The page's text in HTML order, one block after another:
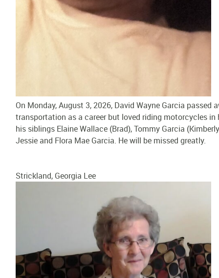
On Monday, August 3, 2026, David Wayne Garcia
transportation as a career but loved riding motorcycles in
his siblings Elaine Wallace (Brad), Tommy Garcia
Jessie and Flora Mae Garcia. He will be missed greatly.
Strickland, Georgia Lee